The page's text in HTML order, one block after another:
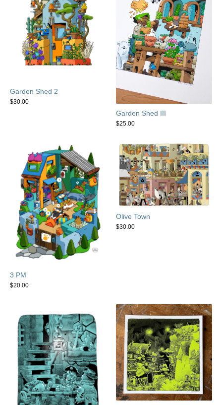
Garden Shed 2
$30.00
Garden Shed III
$25.00
3 PM
$20.00
Olive Town
$30.00